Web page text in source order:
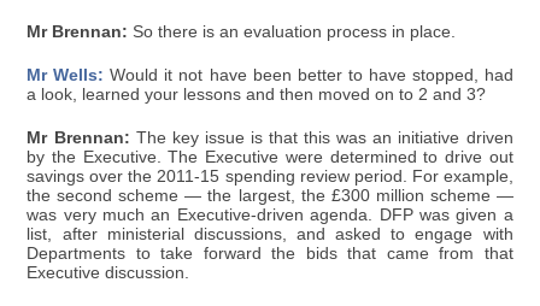
Mr Brennan: So there is an evaluation process in place.
Mr Wells: Would it not have been better to have stopped, had
a look, learned your lessons and then moved on to 2 and 3?
Mr Brennan: The key issue is that this was an initiative driven
by the Executive. The Executive were determined to drive out
savings over the 2011-15 spending review period. For example,
the second scheme — the largest, the £300 million scheme —
was very much an Executive-driven agenda. DFP was given a
list, after ministerial discussions, and asked to engage with
Departments to take forward the bids that came from that
Executive discussion.